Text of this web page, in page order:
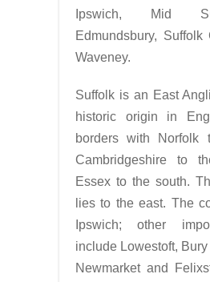
Ipswich, Mid
Edmundsbury, Suffolk
Waveney.
Suffolk is an East
historic origin in
borders with Norfolk
Cambridgeshire to
Essex to the south.
lies to the east. The
Ipswich; other
include Lowestoft,
Newmarket and